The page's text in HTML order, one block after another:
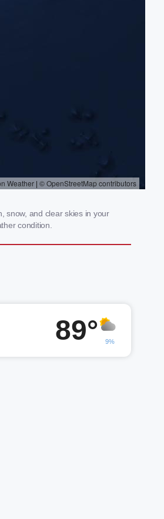
snow, and clear skies in your
condition.
89° 9%